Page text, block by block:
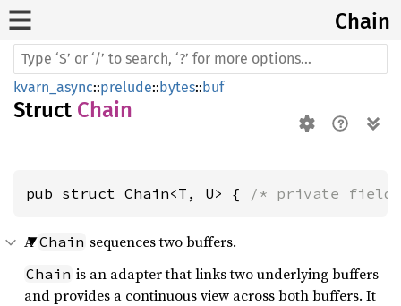
Chain
kvarn_async::prelude::bytes::buf
Struct Chain
pub struct Chain<T, U> { /* private
AChain sequences two buffers.
Chain is an adapter that links two underlying buffers
and provides a continuous view across both buffers. It